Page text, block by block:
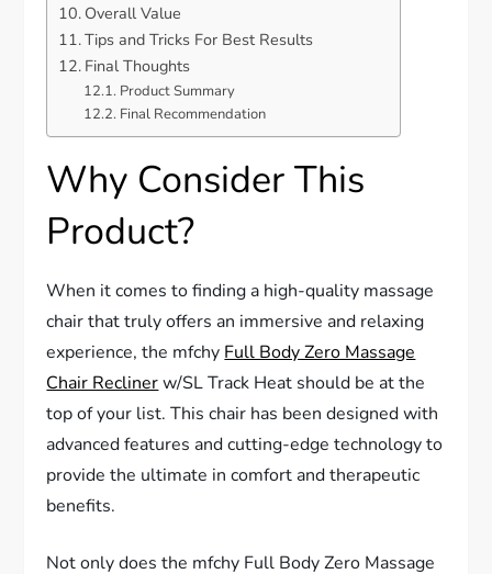
Overall Value
Tips and Tricks For Best Results
Final Thoughts
Product Summary
Final Recommendation
Why Consider This
Product?
When it comes to finding a high-quality massage
chair that truly offers an immersive and relaxing
experience, the mfchy Full Body Zero Massage
Chair Reclinerw/SL Track Heat should be at the
top of your list. This chair has been designed with
advanced features and cutting-edge technology to
provide the ultimate in comfort and therapeutic
benefits.
Not only does the mfchy Full Body Zero Massage